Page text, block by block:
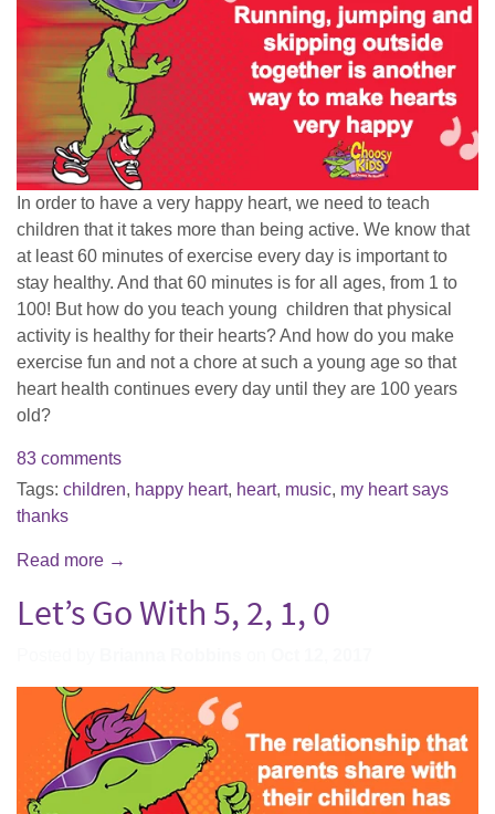
In order to have a very happy heart, we need to teach
children that it takes more than being active. We know that
at least 60 minutes of exercise every day is important to
stay healthy. And that 60 minutes is for all ages, from 1 to
100! But how do you teach young children that physical
activity is healthy for their hearts? And how do you make
exercise fun and not a chore at such a young age so that
heart health continues every day until they are 100 years
old?
83 comments
Tags: children, happy heart, heart, music, my heart says
thanks
Read more →
Let’s Go With 5, 2, 1, 0